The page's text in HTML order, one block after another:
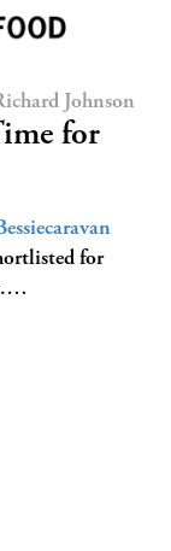
Johnson
for
for